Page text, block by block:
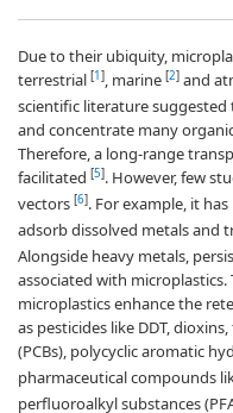
Due to their ubiquity,
terrestrial [1 ], marine [2] and
scientific literature
and concentrate many
Therefore, a long-range
facilitated [5]. However, few
vectors [6]. For example, it
adsorb dissolved metals and
Alongside heavy metals,
associated with
microplastics enhance the
as pesticides like DDT,
(PCBs), polycyclic aromatic
pharmaceutical compounds
perfluoroalkyl substances